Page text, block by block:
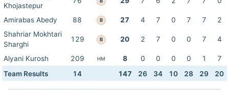
Khojastepur
Amirabas Abedy 88 B 27 4 7 0 7 7
2
Shahriar Mokhtari
Sharghi
129 B 20 2 7 0 0 7 4
Alyani Kurosh 209 HM 8 0 0 0 0 1
7
Team Results
14 147 26 34 10 28 29 20